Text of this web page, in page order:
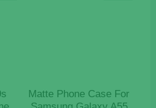
Matte Phone Case For